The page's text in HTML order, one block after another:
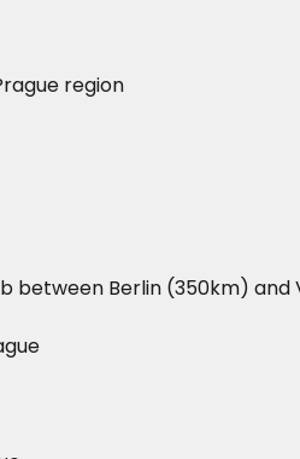
region
between Berlin (350km) and